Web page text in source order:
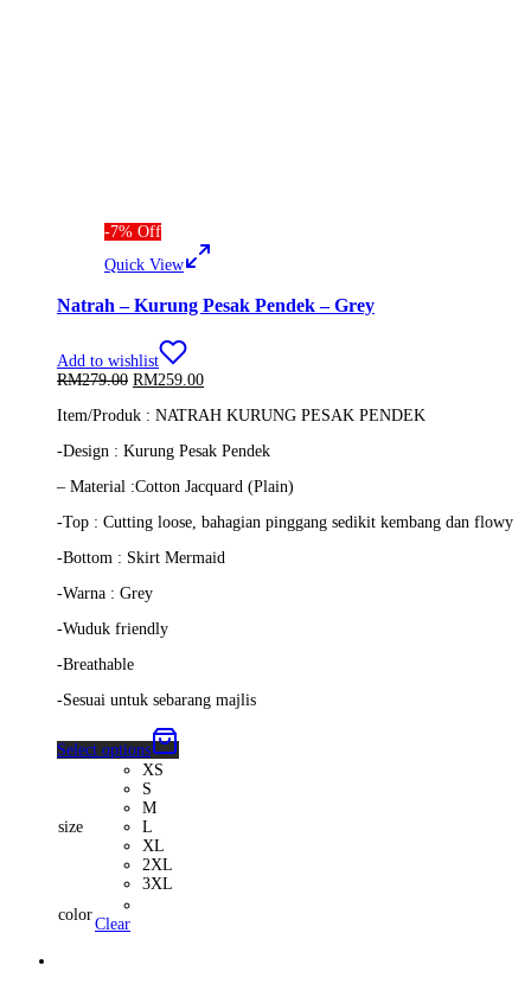
-7% Off
Quick View
Natrah – Kurung Pesak Pendek – Grey
Add to wishlist
RM279.00 Original
was:
RM259.00Current
is:
Item/Produk : NATRAH KURUNG PESAK PENDEK
-Design : Kurung Pesak Pendek
– Material :Cotton Jacquard (Plain)
-Top : Cutting loose, bahagian pinggang sedikit kembang dan flowy
-Bottom : Skirt Mermaid
-Warna : Grey
-Wuduk friendly
-Breathable
-Sesuai untuk sebarang majlis
Select options
size
XS
S
M
L
XL
2XL
3XL
color
Clear